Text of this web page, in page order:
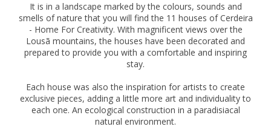
It is in a landscape marked by the colours, sounds and
smells of nature that you will find the 11 houses of Cerdeira
- Home For Creativity. With magnificent views over the
Lousã mountains, the houses have been decorated and
prepared to provide you with a comfortable and inspiring
stay.
Each house was also the inspiration for artists to create
exclusive pieces, adding a little more art and individuality to
each one. An ecological construction in a paradisiacal
natural environment.